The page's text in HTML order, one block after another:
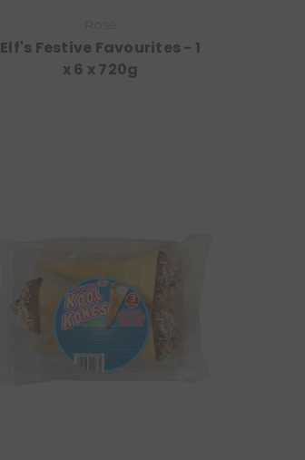
Elf's Festive Favourites - 1
x 6 x 720g